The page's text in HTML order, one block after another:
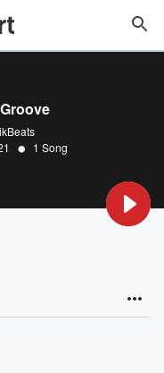
• 1 Song